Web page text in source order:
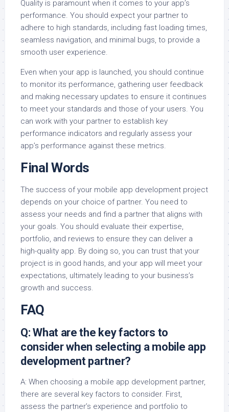
Quality is paramount when it comes to your app’s
performance. You should expect your partner to
adhere to high standards, including fast loading times,
seamless navigation, and minimal bugs, to provide a
smooth user experience.
Even when your app is launched, you should continue
to monitor its performance, gathering user feedback
and making necessary updates to ensure it continues
to meet your standards and those of your users. You
can work with your partner to establish key
performance indicators and regularly assess your
app’s performance against these metrics.
Final Words
The success of your mobile app development project
depends on your choice of partner. You need to
assess your needs and find a partner that aligns with
your goals. You should evaluate their expertise,
portfolio, and reviews to ensure they can deliver a
high-quality app. By doing so, you can trust that your
project is in good hands, and your app will meet your
expectations, ultimately leading to your business’s
growth and success.
FAQ
Q: What are the key factors to
consider when selecting a mobile app
development partner?
A: When choosing a mobile app development partner,
there are several key factors to consider. First,
assess the partner’s experience and portfolio to